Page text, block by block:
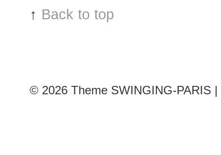
↑ Back to top
© 2026 Theme SWINGING-PARIS